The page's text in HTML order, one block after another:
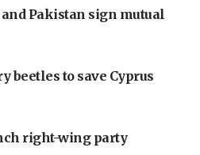
Pakistan sign mutual
beetles to save Cyprus
right-wing party